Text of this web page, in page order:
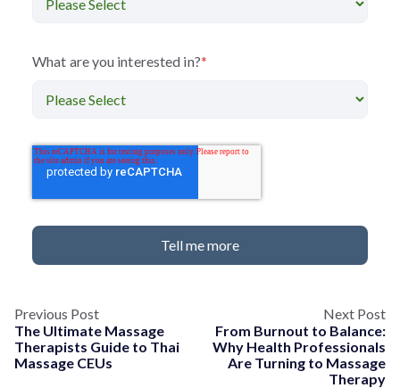
What are you interested in?*
Previous Post
The Ultimate Massage
Therapists Guide to Thai
Massage CEUs
Next Post
From Burnout to Balance:
Why Health Professionals
Are Turning to Massage
Therapy